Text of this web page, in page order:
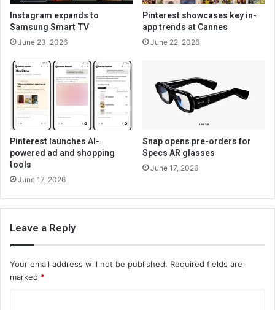
Instagram expands to
Samsung Smart TV
June 23, 2026
Pinterest showcases key in-
app trends at Cannes
June 22, 2026
Pinterest launches AI-
powered ad and shopping
tools
June 17, 2026
Snap opens pre-orders for
Specs AR glasses
June 17, 2026
Leave a Reply
Your email address will not be published. Required fields are
marked *